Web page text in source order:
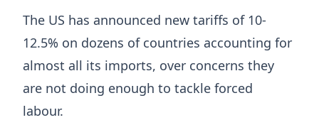
The US has announced new tariffs of 10-
12.5% on dozens of countries accounting for
almost all its imports, over concerns they
are not doing enough to tackle forced
labour.